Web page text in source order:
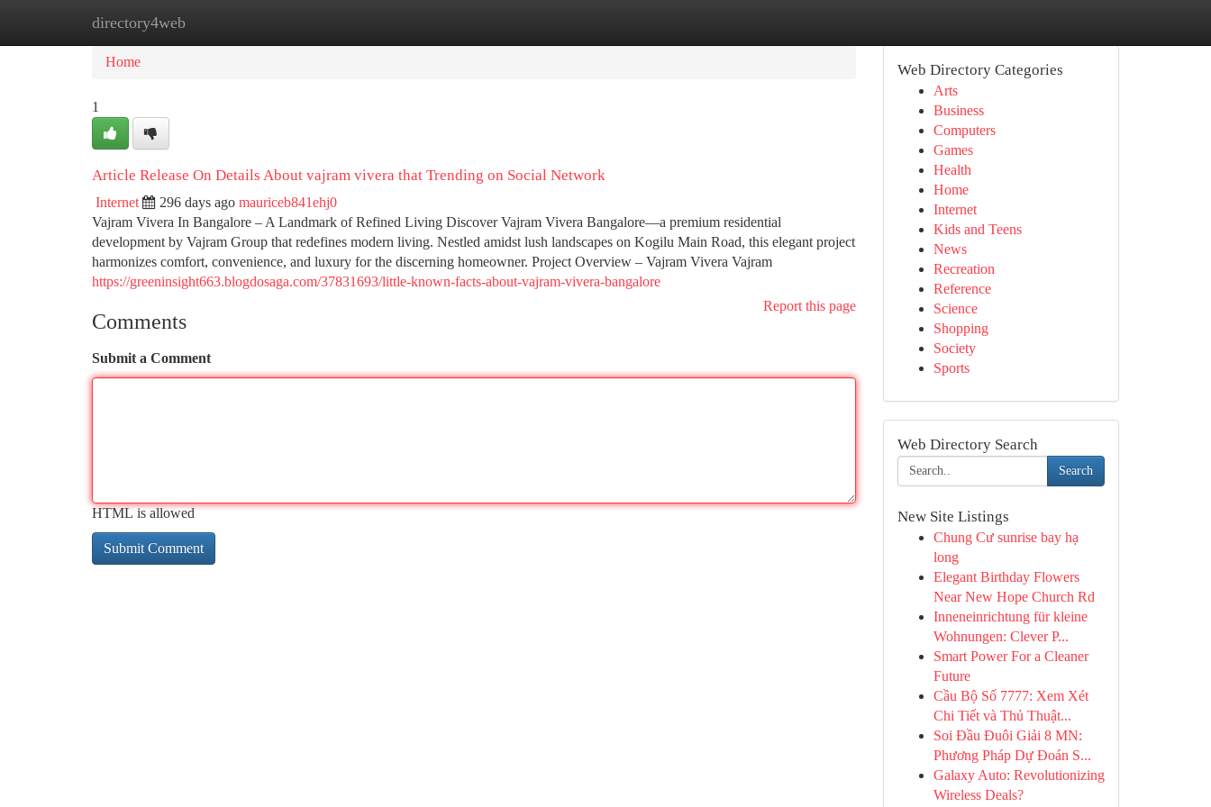
directory4web
Home New Site Listings
Home
1
Article Release On Details About vajram vivera that Trending on Social Network
Internet 296 days ago mauriceb841ehj0
Vajram Vivera In Bangalore – A Landmark of Refined Living Discover Vajram Vivera Bangalore—a premium residential
development by Vajram Group that redefines modern living. Nestled amidst lush landscapes on Kogilu Main Road, this elegant project
harmonizes comfort, convenience, and luxury for the discerning homeowner. Project Overview – Vajram Vivera Vajram
https://greeninsight663.blogdosaga.com/37831693/little-known-facts-about-vajram-vivera-bangalore
Report this page
Comments
Submit a Comment
HTML is allowed
Web Directory Categories
Arts
Business
Computers
Games
Health
Home
Internet
Kids and Teens
News
Recreation
Reference
Science
Shopping
Society
Sports
Web Directory Search
Search
New Site Listings
Chung Cư sunrise bay hạ
long
Elegant Birthday Flowers
Near New Hope Church Rd
Inneneinrichtung für kleine
Wohnungen: Clever P...
Smart Power For a Cleaner
Future
Cầu Bộ Số 7777: Xem Xét
Chi Tiết và Thủ Thuật...
Soi Đầu Đuôi Giải 8 MN:
Phương Pháp Dự Đoán S...
Galaxy Auto: Revolutionizing
Wireless Deals?